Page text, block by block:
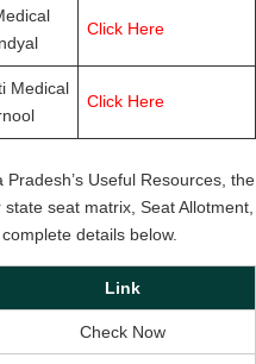
Click Here
Medical
Click Here
Useful Resources, the
seat matrix, Seat Allotment,
details below.
Link
Check Now